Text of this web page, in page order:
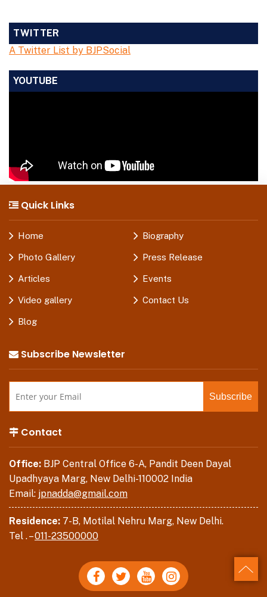
TWITTER
A Twitter List by BJPSocial
YOUTUBE
Quick Links
Home Biography
Photo Gallery Press Release
Articles Events
Video gallery Contact Us
Blog
Subscribe Newsletter
Contact
Office: BJP Central Office 6-A, Pandit Deen Dayal
Upadhyaya Marg, New Delhi-110002 India
Email: jpnadda@gmail.com
Residence: 7-B, Motilal Nehru Marg, New Delhi.
Tel . –011-23500000